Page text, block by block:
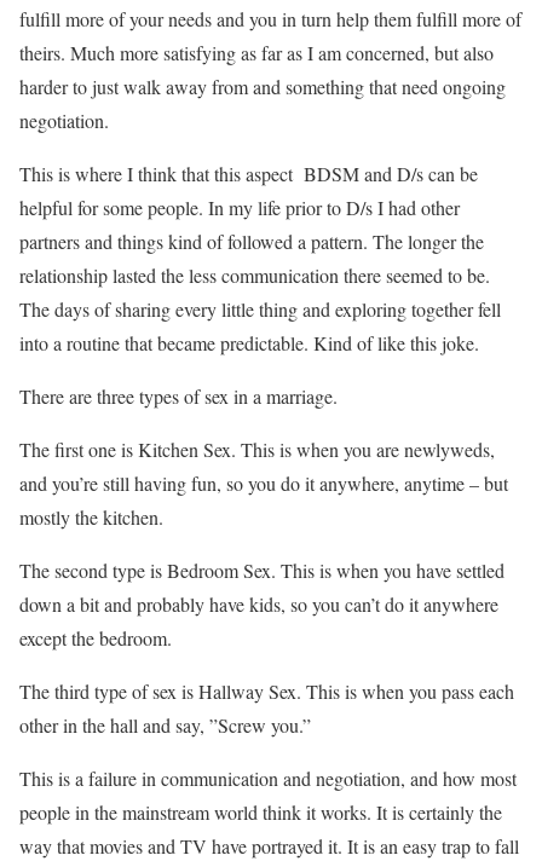
fulfill more of your needs and you in turn help them fulfill more of
theirs. Much more satisfying as far as I am concerned, but also
harder to just walk away from and something that need ongoing
negotiation.
This is where I think that this aspect BDSM and D/s can be
helpful for some people. In my life prior to D/s I had other
partners and things kind of followed a pattern. The longer the
relationship lasted the less communication there seemed to be.
The days of sharing every little thing and exploring together fell
into a routine that became predictable. Kind of like this joke.
There are three types of sex in a marriage.
The first one is Kitchen Sex. This is when you are newlyweds,
and you’re still having fun, so you do it anywhere, anytime – but
mostly the kitchen.
The second type is Bedroom Sex. This is when you have settled
down a bit and probably have kids, so you can’t do it anywhere
except the bedroom.
The third type of sex is Hallway Sex. This is when you pass each
other in the hall and say, ”Screw you.”
This is a failure in communication and negotiation, and how most
people in the mainstream world think it works. It is certainly the
way that movies and TV have portrayed it. It is an easy trap to fall